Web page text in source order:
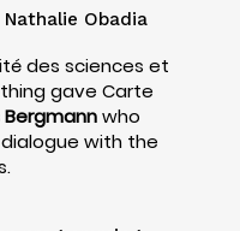
Obadia
des sciences et
gave Carte
who
with the